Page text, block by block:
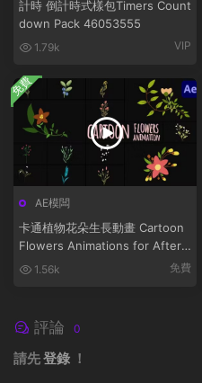
計時 倒計時式樣包Timers Count
down Pack 46053555
1.79k VIP
AE模闆
卡通植物花朵生長動畫 Cartoon
Flowers Animations for After
Effects
1.56k 免費
免費
評論 0
請先登錄 ！